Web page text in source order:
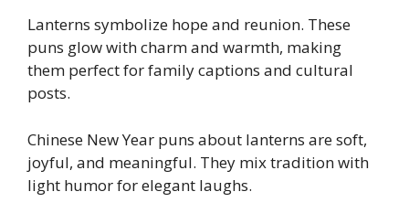
Lanterns symbolize hope and reunion. These
puns glow with charm and warmth, making
them perfect for family captions and cultural
posts.
Chinese New Year puns about lanterns are soft,
joyful, and meaningful. They mix tradition with
light humor for elegant laughs.